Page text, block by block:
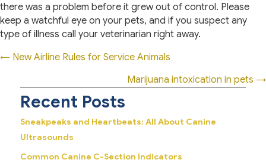
there was a problem before it grew out of control. Please
keep a watchful eye on your pets, and if you suspect any
type of illness call your veterinarian right away.
Posts
← New Airline Rules for Service Animals
Marijuana intoxication in pets →
Recent Posts
Sneakpeaks and Heartbeats: All About Canine
Ultrasounds
Common Canine C-Section Indicators